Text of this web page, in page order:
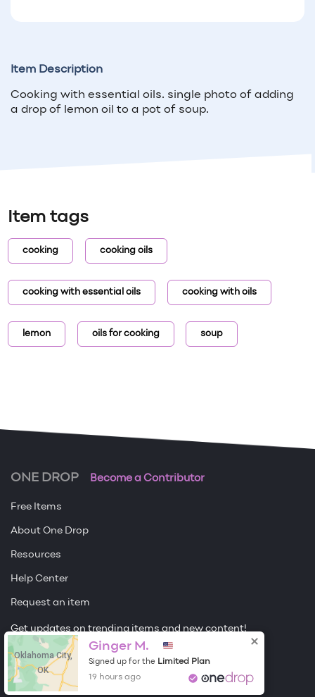
Item Description
Cooking with essential oils. single photo of adding
a drop of lemon oil to a pot of soup.
Item tags
cooking cooking oils
cooking with essential oils cooking with oils
lemon oils for cooking soup
ONE DROP Become a Contributor
Free Items
About One Drop
Resources
Help Center
Request an item
Get updates on trending items and new content!
Sign me up
Oklahoma City,
OK
Ginger M.
Signed up for the Limited Plan
19 hours ago